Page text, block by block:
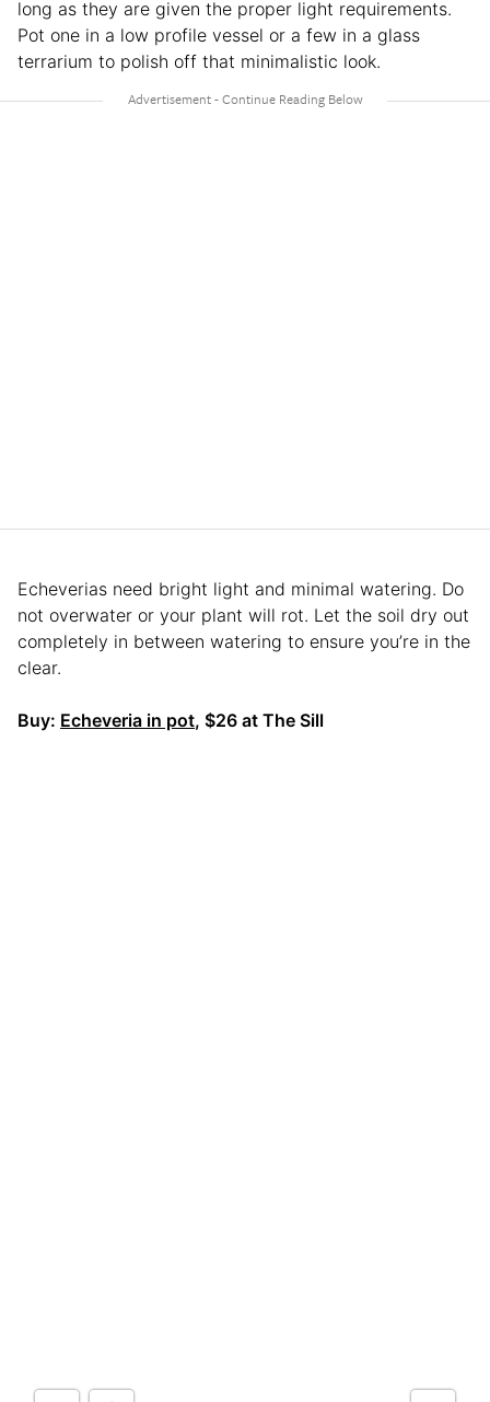
long as they are given the proper light requirements.
Pot one in a low profile vessel or a few in a glass
terrarium to polish off that minimalistic look.
Echeverias need bright light and minimal watering. Do
not overwater or your plant will rot. Let the soil dry out
completely in between watering to ensure you’re in the
clear.
Buy: Echeveria in pot, $26 at The Sill